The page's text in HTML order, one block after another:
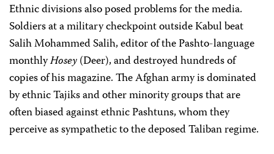
Ethnic divisions also posed problems for the media.
Soldiers at a military checkpoint outside Kabul beat
Salih Mohammed Salih, editor of the Pashto-language
monthlyHosey(Deer), and destroyed hundreds of
copies of his magazine. The Afghan army is dominated
by ethnic Tajiks and other minority groups that are
often biased against ethnic Pashtuns, whom they
perceive as sympathetic to the deposed Taliban regime.